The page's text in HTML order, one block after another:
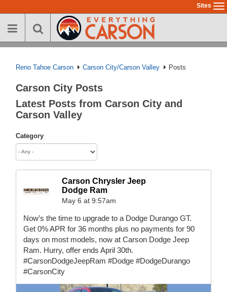
to
main
Sites
Reno Tahoe Carson Carson City/Carson Valley Posts
Carson City Posts
Latest Posts from Carson City and
Carson Valley
Category
Carson Chrysler Jeep
Dodge Ram
May 6 at 9:57am
Now’s the time to upgrade to a Dodge Durango GT.
Get 0% APR for 36 months plus no payments for 90
days on most models, now at Carson Dodge Jeep
Ram. Hurry, offer ends April 30th.
#CarsonDodgeJeepRam #Dodge #DodgeDurango
#CarsonCity